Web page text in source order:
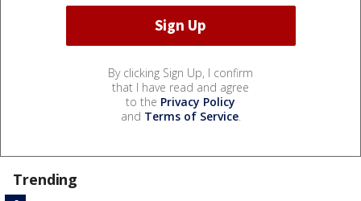
By clicking Sign Up, I confirm
that I have read and agree
to the Privacy Policy
and Terms of Service.
Trending